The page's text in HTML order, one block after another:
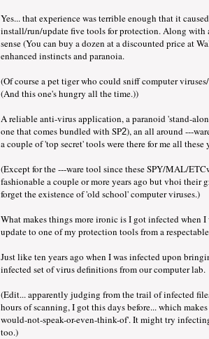
Yes... that experience was terrible enough that it
install/run/update five tools for protection. Along with
sense (You can buy a dozen at a discounted price at
enhanced instincts and paranoia.
(Of course a pet tiger who could sniff computer
(And this one's hungry all the time.))
A reliable anti-virus application, a paranoid 'stand-
one that comes bundled with SP2), an all around ---
a couple of 'top secret' tools were there for me all these
(Except for the ---ware tool since these SPY/MAL/
fashionable a couple or more years ago but vhoi their
forget the existence of 'old school' computer viruses.)
What makes things more ironic is I got infected when
update to one of my protection tools from a
Just like ten years ago when I was infected upon
infected set of virus definitions from our computer lab.
(Edit... apparently judging from the trail of infected
hours of scanning, I got this days before... which
would-not-speak-or-even-think-of'. It might try
too.)